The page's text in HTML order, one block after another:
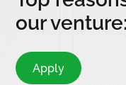
our venture:
Apply